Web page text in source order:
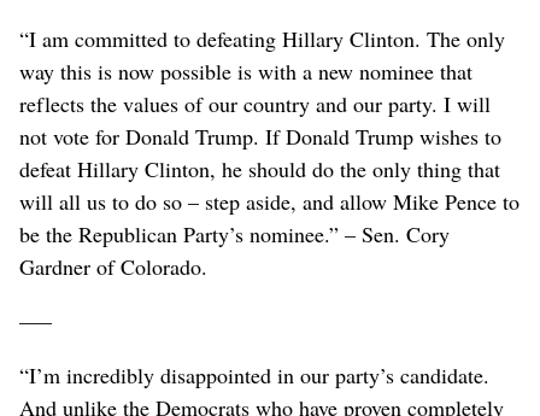
“I am committed to defeating Hillary Clinton. The only
way this is now possible is with a new nominee that
reflects the values of our country and our party. I will
not vote for Donald Trump. If Donald Trump wishes to
defeat Hillary Clinton, he should do the only thing that
will all us to do so – step aside, and allow Mike Pence to
be the Republican Party’s nominee.” – Sen. Cory
Gardner of Colorado.
–––
“I’m incredibly disappointed in our party’s candidate.
And unlike the Democrats who have proven completely